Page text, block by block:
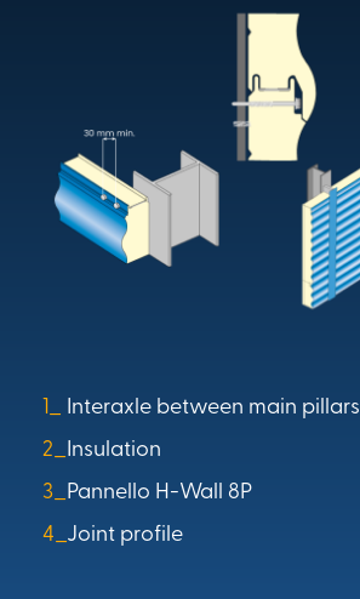
1_ Interaxle between main pillars
2_Insulation
3_Pannello H-Wall 8P
4_Joint profile